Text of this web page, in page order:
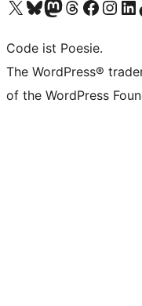
Visit our X (formerly Twitter) account
Visit our Bluesky account
Visit our Mastodon account
Visit our Threads account
Visit our Facebook page
Visit ourVisit
Code ist Poesie.
The WordPress®
of the WordPress